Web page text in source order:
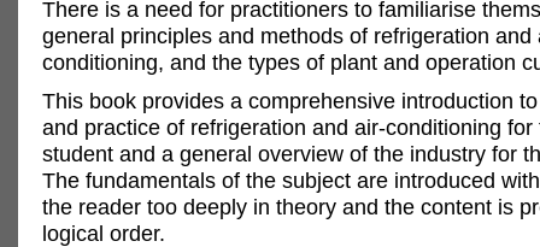
There is a need for practitioners to familiarise
general principles and methods of refrigeration and
conditioning, and the types of plant and operation
This book provides a comprehensive introduction
and practice of refrigeration and air-conditioning
student and a general overview of the industry for
The fundamentals of the subject are introduced
the reader too deeply in theory and the content is
logical order.